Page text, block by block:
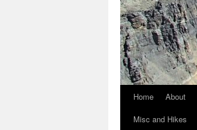
SkipHome About
Misc and Hikes